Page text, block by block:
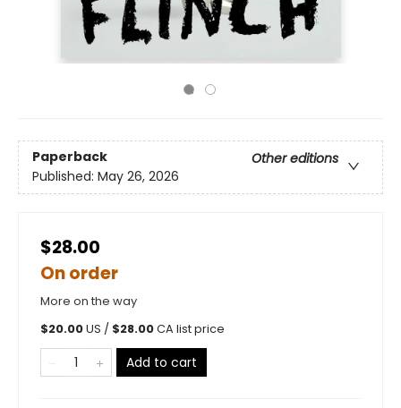
Paperback
Other editions
Published: May 26, 2026
$28.00
On order
More on the way
$20.00US / $28.00CA list price
Add to cart